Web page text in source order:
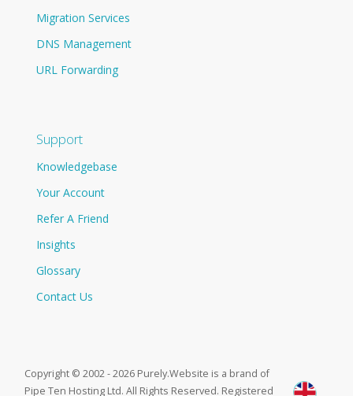
Migration Services
DNS Management
URL Forwarding
Support
Knowledgebase
Your Account
Refer A Friend
Insights
Glossary
Contact Us
Copyright © 2002 - 2026 Purely.Website is a brand of
Pipe Ten Hosting Ltd. All Rights Reserved. Registered